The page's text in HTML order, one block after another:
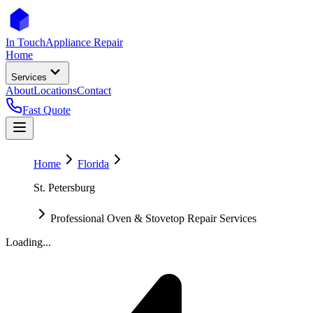
In TouchAppliance Repair
Home
Services
AboutLocationsContact
Fast Quote
Home
Florida
St. Petersburg
Professional Oven & Stovetop Repair Services
Loading...